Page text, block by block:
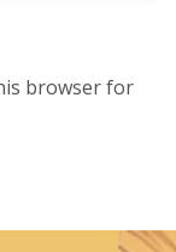
browser for